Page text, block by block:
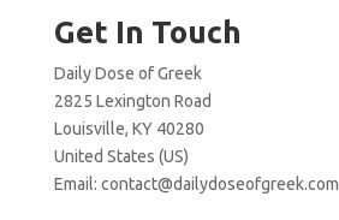
Get In Touch
Daily Dose of Greek
2825 Lexington Road
Louisville, KY 40280
United States (US)
Email: contact@dailydoseofgreek.com